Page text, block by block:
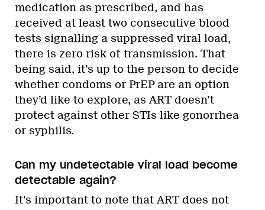
medication as prescribed, and has
received at least two consecutive blood
tests signalling a suppressed viral load,
there is zero risk of transmission. That
being said, it’s up to the person to decide
whether condoms or PrEP are an option
they’d like to explore, as ART doesn’t
protect against other STIs like gonorrhea
or syphilis.
Can my undetectable viral load become
detectable again?
It’s important to note that ART does not